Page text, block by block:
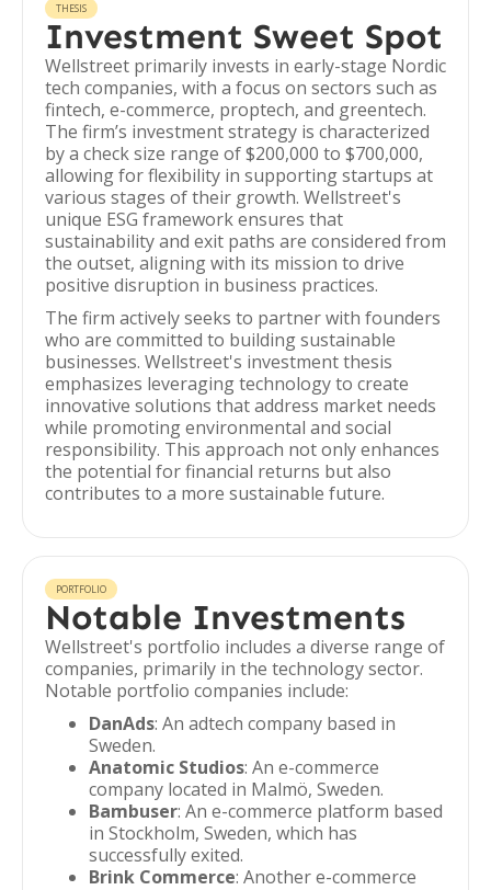
THESIS
Investment Sweet Spot
Wellstreet primarily invests in early-stage Nordic
tech companies, with a focus on sectors such as
fintech, e-commerce, proptech, and greentech.
The firm’s investment strategy is characterized
by a check size range of $200,000 to $700,000,
allowing for flexibility in supporting startups at
various stages of their growth. Wellstreet's
unique ESG framework ensures that
sustainability and exit paths are considered from
the outset, aligning with its mission to drive
positive disruption in business practices.
The firm actively seeks to partner with founders
who are committed to building sustainable
businesses. Wellstreet's investment thesis
emphasizes leveraging technology to create
innovative solutions that address market needs
while promoting environmental and social
responsibility. This approach not only enhances
the potential for financial returns but also
contributes to a more sustainable future.
PORTFOLIO
Notable Investments
Wellstreet's portfolio includes a diverse range of
companies, primarily in the technology sector.
Notable portfolio companies include:
DanAds: An adtech company based in
Sweden.
Anatomic Studios: An e-commerce
company located in Malmö, Sweden.
Bambuser: An e-commerce platform based
in Stockholm, Sweden, which has
successfully exited.
Brink Commerce: Another e-commerce